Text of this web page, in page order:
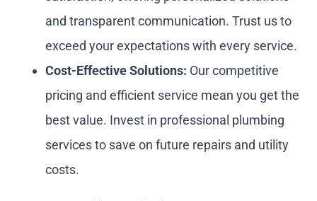
and transparent communication. Trust us to
exceed your expectations with every service.
Cost-Effective Solutions: Our competitive
pricing and efficient service mean you get the
best value. Invest in professional plumbing
services to save on future repairs and utility
costs.